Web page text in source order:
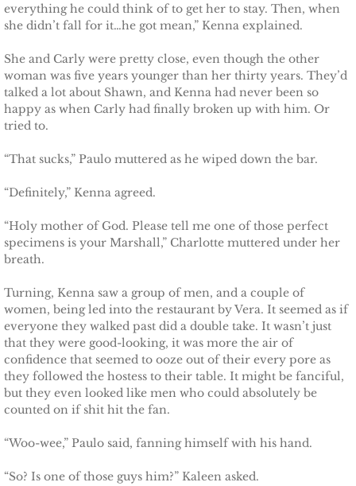
Securing Jane
Mountain Mercenaries
Defending Allye
Defending Morgan
Defending Harlow
Defending Zara
Defending Raven
SEAL of Protection
Protecting Alabama
everything he could think of to get her to stay. Then, when
she didn’t fall for it…he got mean,” Kenna explained.
She and Carly were pretty close, even though the other
woman was five years younger than her thirty years. They’d
talked a lot about Shawn, and Kenna had never been so
happy as when Carly had finally broken up with him. Or
tried to.
“That sucks,” Paulo muttered as he wiped down the bar.
“Definitely,” Kenna agreed.
“Holy mother of God. Please tell me one of those perfect
specimens is your Marshall,” Charlotte muttered under her
breath.
Turning, Kenna saw a group of men, and a couple of
women, being led into the restaurant by Vera. It seemed as if
everyone they walked past did a double take. It wasn’t just
that they were good-looking, it was more the air of
confidence that seemed to ooze out of their every pore as
they followed the hostess to their table. It might be fanciful,
but they even looked like men who could absolutely be
counted on if shit hit the fan.
“Woo-wee,” Paulo said, fanning himself with his hand.
“So? Is one of those guys him?” Kaleen asked.